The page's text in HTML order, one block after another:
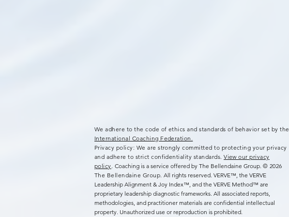
We adhere to the code of ethics and standards of behavior set by the
International Coaching Federation.
Privacy policy: We are strongly committed to protecting your privacy
and adhere to strict confidentiality standards.View our privacy
policy Coaching is a service offered by The Bellendaine Group. © 2026
The Bellendaine Group. All rights reserved. VERVE™, the VERVE
Leadership Alignment & Joy Index™, and the VERVE Method™ are
proprietary leadership diagnostic frameworks. All associated reports,
methodologies, and practitioner materials are confidential intellectual
property. Unauthorized use or reproduction is prohibited.